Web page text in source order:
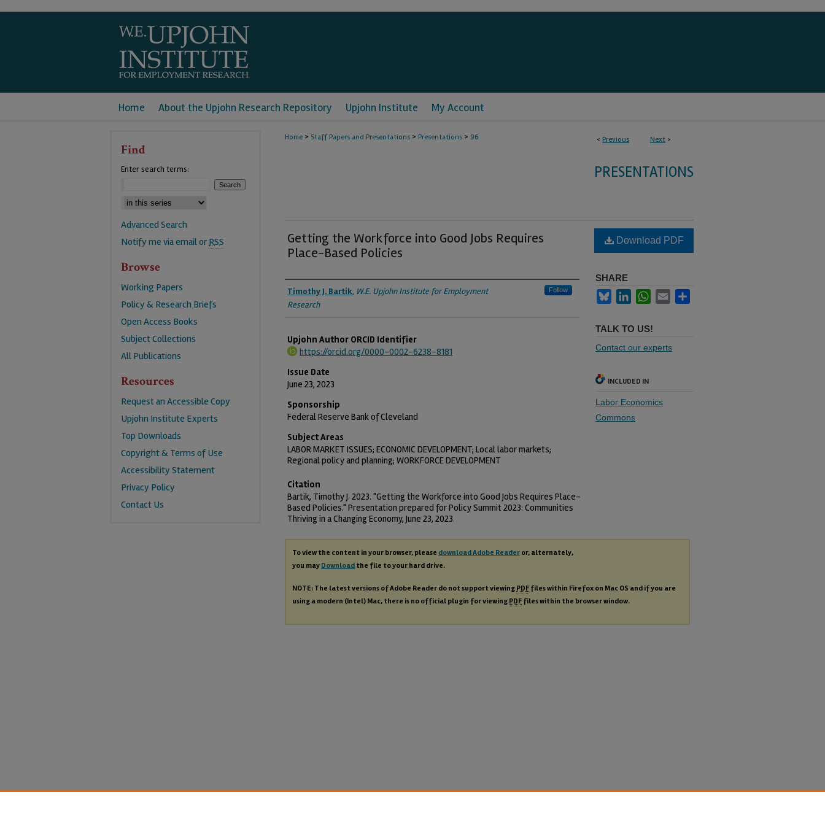
Home About the Upjohn Research Repository Upjohn Institute My Account
< Previous Next >
Home > Staff Papers and Presentations > Presentations > 96
PRESENTATIONS
Getting the Workforce into Good Jobs Requires
Place-Based Policies
Authors
Timothy J. Bartik, W.E. Upjohn Institute for Employment
Research
Follow
Upjohn Author ORCID Identifier
https://orcid.org/0000-0002-6238-8181
Issue Date
June 23, 2023
Sponsorship
Federal Reserve Bank of Cleveland
Subject Areas
LABOR MARKET ISSUES; ECONOMIC DEVELOPMENT; Local labor markets;
Regional policy and planning; WORKFORCE DEVELOPMENT
Download PDF
SHARE
BlueskyLinkedInWhatsApp
Email
TALK TO US!
Contact our experts
INCLUDED IN
Labor Economics
Commons
Citation
Bartik, Timothy J. 2023. "Getting the Workforce into Good Jobs Requires Place-
Based Policies." Presentation prepared for Policy Summit 2023: Communities
Thriving in a Changing Economy, June 23, 2023.
To view the content in your browser, please download Adobe Reader or, alternately,
you may Download the file to your hard drive.
NOTE: The latest versions of Adobe Reader do not support viewing PDF files within Firefox on Mac OS and if you are
using a modern (Intel) Mac, there is no official plugin for viewing PDF files within the browser window.
Find
Enter search terms:
Advanced Search
Notify me via email orRSS
Browse
Working Papers
Policy & Research Briefs
Open Access Books
Subject Collections
All Publications
Resources
Request an Accessible Copy
Upjohn Institute Experts
Top Downloads
Copyright & Terms of Use
Accessibility Statement
Privacy Policy
Contact Us